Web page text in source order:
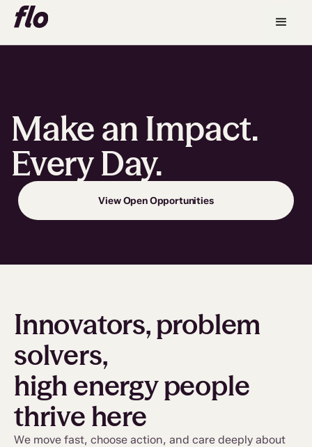
Make an Impact.
Every Day.
View Open Opportunities
Innovators, problem
solvers,
high energy people
thrive here
We move fast, choose action, and care deeply about